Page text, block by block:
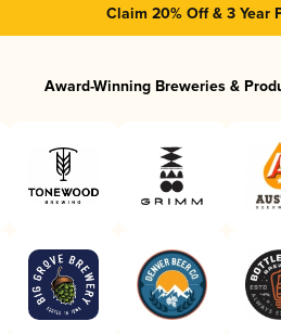
Claim 20% Off & 3 Year
Award-Winning Breweries &